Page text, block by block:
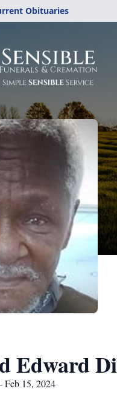
Obituaries
Edward
15, 2024